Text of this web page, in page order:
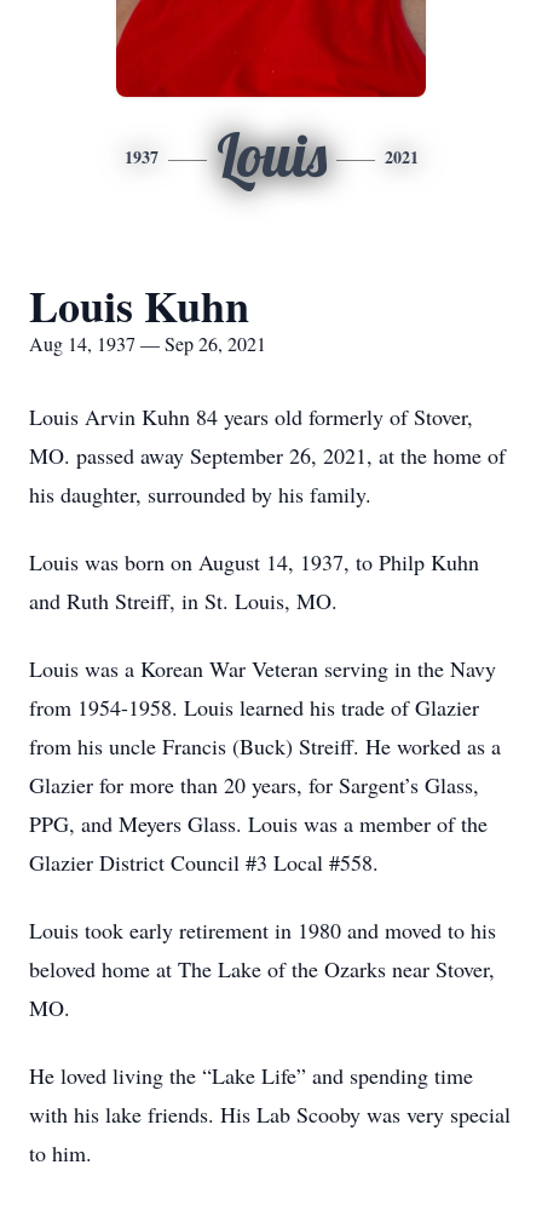
1937 Louis 2021
Louis Kuhn
Aug 14, 1937 — Sep 26, 2021
Louis Arvin Kuhn 84 years old formerly of Stover,
MO. passed away September 26, 2021, at the home of
his daughter, surrounded by his family.
Louis was born on August 14, 1937, to Philp Kuhn
and Ruth Streiff, in St. Louis, MO.
Louis was a Korean War Veteran serving in the Navy
from 1954-1958. Louis learned his trade of Glazier
from his uncle Francis (Buck) Streiff. He worked as a
Glazier for more than 20 years, for Sargent’s Glass,
PPG, and Meyers Glass. Louis was a member of the
Glazier District Council #3 Local #558.
Louis took early retirement in 1980 and moved to his
beloved home at The Lake of the Ozarks near Stover,
MO.
He loved living the “Lake Life” and spending time
with his lake friends. His Lab Scooby was very special
to him.